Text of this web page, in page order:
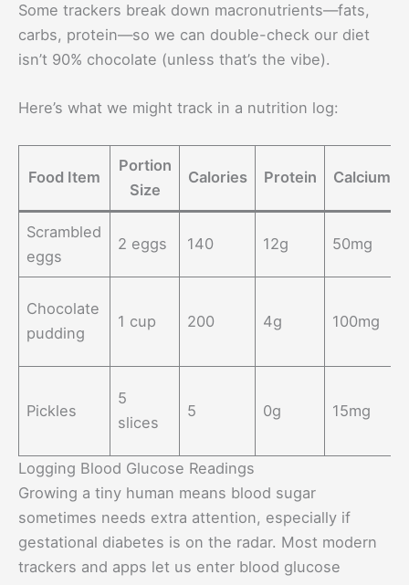
Some trackers break down macronutrients—fats,
carbs, protein—so we can double-check our diet
isn’t 90% chocolate (unless that’s the vibe).
Here’s what we might track in a nutrition log:
Food Item
Portion
Size
Calories Protein Calcium
Scrambled
eggs
2 eggs 140 12g 50mg
Chocolate
pudding
1 cup 200 4g 100mg
Pickles
5
slices
5 0g 15mg
Logging Blood Glucose Readings
Growing a tiny human means blood sugar
sometimes needs extra attention, especially if
gestational diabetes is on the radar. Most modern
trackers and apps let us enter blood glucose